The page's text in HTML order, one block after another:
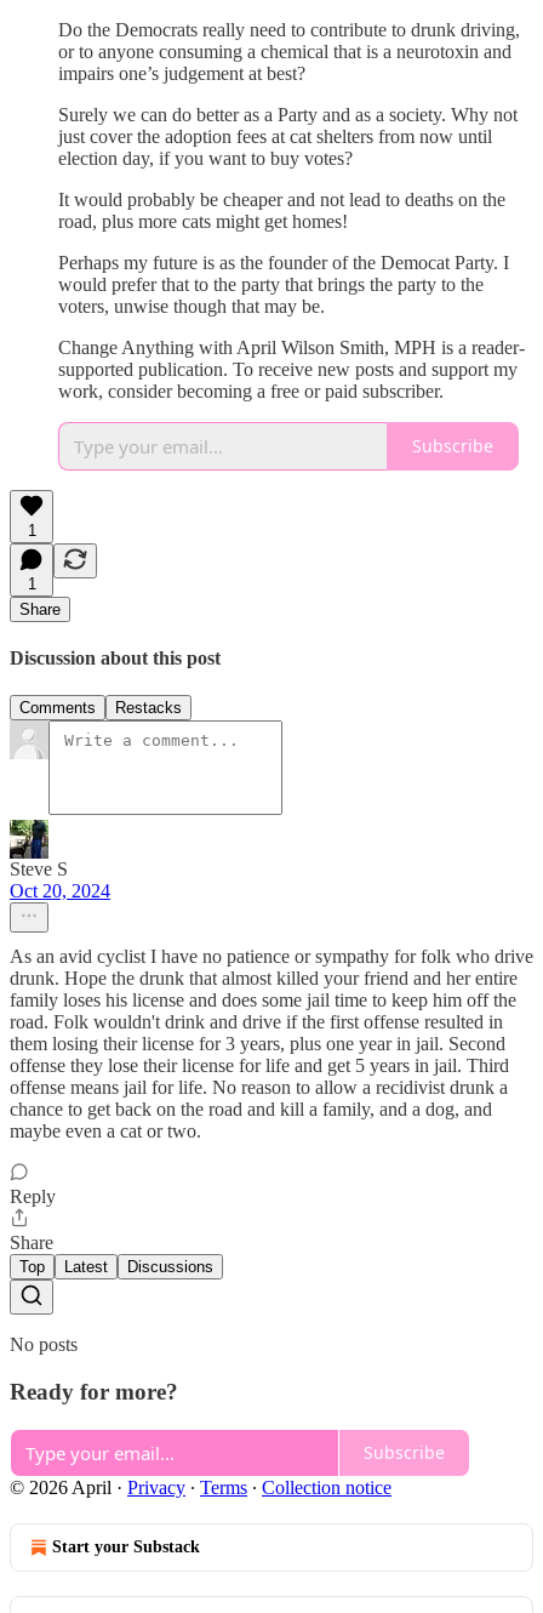
Do the Democrats really need to contribute to drunk driving,
or to anyone consuming a chemical that is a neurotoxin and
impairs one’s judgement at best?
Surely we can do better as a Party and as a society. Why not
just cover the adoption fees at cat shelters from now until
election day, if you want to buy votes?
It would probably be cheaper and not lead to deaths on the
road, plus more cats might get homes!
Perhaps my future is as the founder of the Democat Party. I
would prefer that to the party that brings the party to the
voters, unwise though that may be.
Change Anything with April Wilson Smith, MPH is a reader-
supported publication. To receive new posts and support my
work, consider becoming a free or paid subscriber.
Subscribe
1
1
Share
Discussion about this post
Comments Restacks
Steve S
Oct 20, 2024
As an avid cyclist I have no patience or sympathy for folk who drive
drunk. Hope the drunk that almost killed your friend and her entire
family loses his license and does some jail time to keep him off the
road. Folk wouldn't drink and drive if the first offense resulted in
them losing their license for 3 years, plus one year in jail. Second
offense they lose their license for life and get 5 years in jail. Third
offense means jail for life. No reason to allow a recidivist drunk a
chance to get back on the road and kill a family, and a dog, and
maybe even a cat or two.
Reply
Share
Top Latest Discussions
No posts
Ready for more?
Subscribe
© 2026 April · Privacy ∙ Terms ∙ Collection notice
Start your Substack